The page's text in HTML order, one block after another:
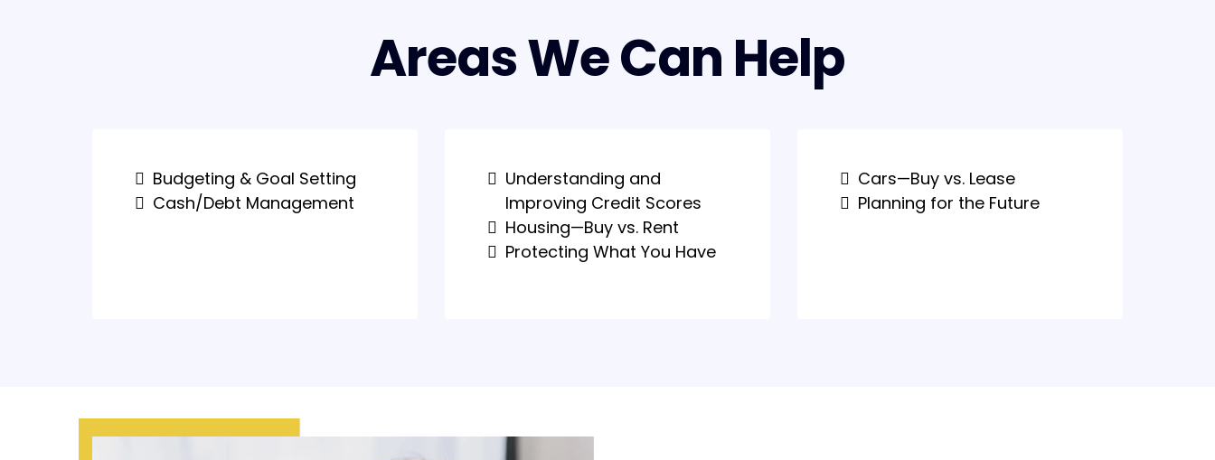
Areas We Can Help
Budgeting & Goal Setting
Cash/Debt Management
Understanding and
Improving Credit Scores
Housing—Buy vs. Rent
Protecting What You Have
Cars—Buy vs. Lease
Planning for the Future